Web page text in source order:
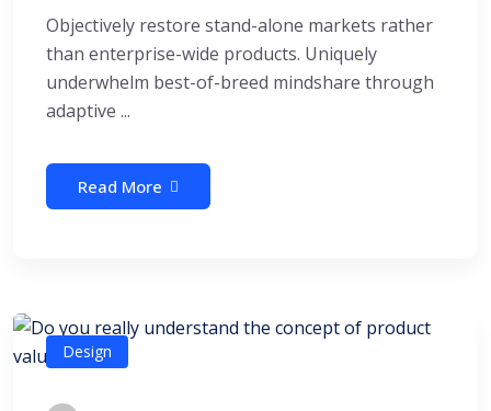
Objectively restore stand-alone markets rather
than enterprise-wide products. Uniquely
underwhelm best-of-breed mindshare through
adaptive ...
Read More
Design